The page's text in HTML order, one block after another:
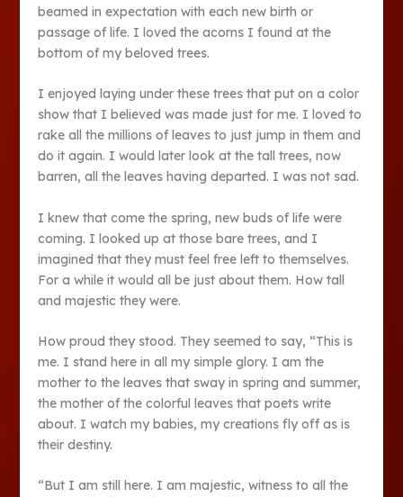
beamed in expectation with each new birth or
passage of life. I loved the acorns I found at the
bottom of my beloved trees.
I enjoyed laying under these trees that put on a color
show that I believed was made just for me. I loved to
rake all the millions of leaves to just jump in them and
do it again. I would later look at the tall trees, now
barren, all the leaves having departed. I was not sad.
I knew that come the spring, new buds of life were
coming. I looked up at those bare trees, and I
imagined that they must feel free left to themselves.
For a while it would all be just about them. How tall
and majestic they were.
How proud they stood. They seemed to say, “This is
me. I stand here in all my simple glory. I am the
mother to the leaves that sway in spring and summer,
the mother of the colorful leaves that poets write
about. I watch my babies, my creations fly off as is
their destiny.
“But I am still here. I am majestic, witness to all the